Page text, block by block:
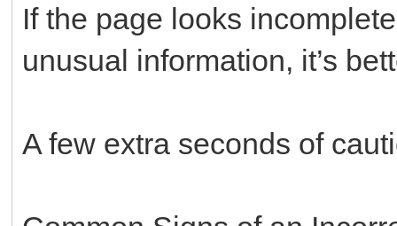
If the page looks
unusual information, it’s
A few extra seconds of